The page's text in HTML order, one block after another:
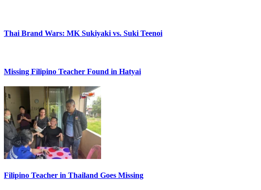
Thai Brand Wars: MK Sukiyaki vs. Suki Teenoi
Missing Filipino Teacher Found in Hatyai
Filipino Teacher in Thailand Goes Missing